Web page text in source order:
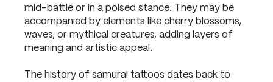
mid-battle or in a poised stance. They may be
accompanied by elements like cherry blossoms,
waves, or mythical creatures, adding layers of
meaning and artistic appeal.
The history of samurai tattoos dates back to